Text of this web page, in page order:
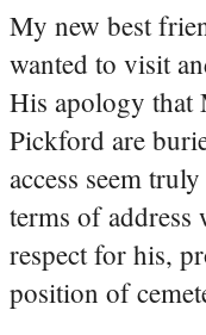
My new best
wanted to visit
His apology that
Pickford are
access seem
terms of address
respect for his,
position of